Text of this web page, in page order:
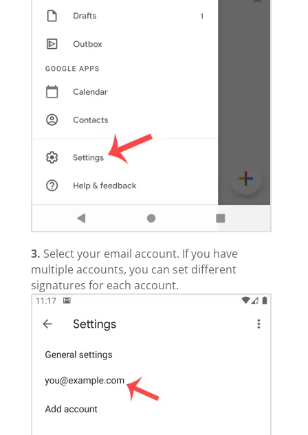
3. Select your email account. If you have
multiple accounts, you can set different
signatures for each account.